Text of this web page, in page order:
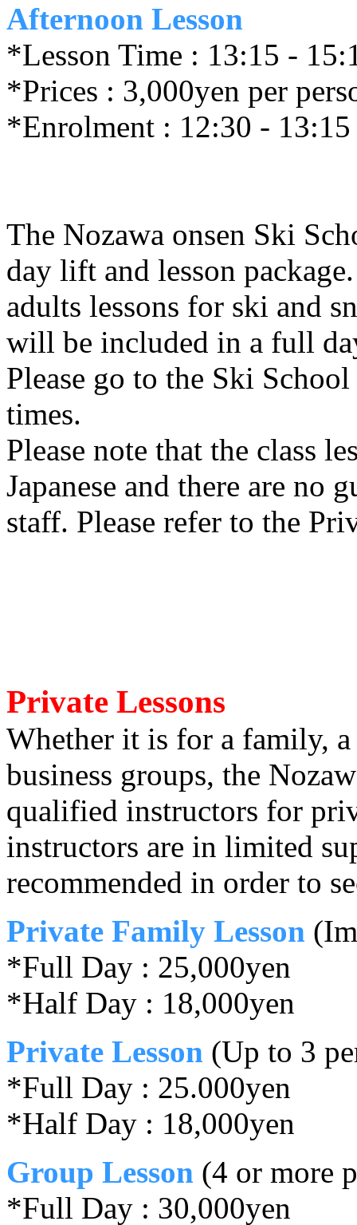
Afternoon Lesson
*Lesson Time : 13:15 -
*Prices : 3,000yen per
*Enrolment : 12:30 - 13:15
The Nozawa onsen Ski
day lift and lesson
adults lessons for ski and
will be included in a full
Please go to the Ski
times.
Please note that the class
Japanese and there are no
staff. Please refer to the
Private Lessons
Whether it is for a family,
business groups, the
qualified instructors for
instructors are in limited
recommended in order to
Private Family Lesson
*Full Day : 25,000yen
*Half Day : 18,000yen
Private Lesson (Up to 3
*Full Day : 25.000yen
*Half Day : 18,000yen
Group Lesson (4 or more
*Full Day : 30,000yen